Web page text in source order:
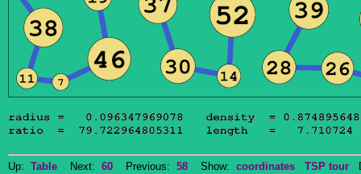
Up: Table Next: 60 Previous: 58 Show: coordinates TSP tour